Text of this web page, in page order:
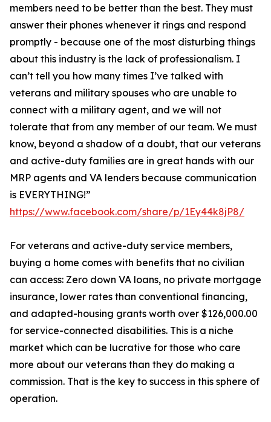
members need to be better than the best. They must
answer their phones whenever it rings and respond
promptly - because one of the most disturbing things
about this industry is the lack of professionalism. I
can’t tell you how many times I’ve talked with
veterans and military spouses who are unable to
connect with a military agent, and we will not
tolerate that from any member of our team. We must
know, beyond a shadow of a doubt, that our veterans
and active-duty families are in great hands with our
MRP agents and VA lenders because communication
is EVERYTHING!”
https://www.facebook.com/share/p/1Ey44k8jP8/
For veterans and active-duty service members,
buying a home comes with benefits that no civilian
can access: Zero down VA loans, no private mortgage
insurance, lower rates than conventional financing,
and adapted-housing grants worth over $126,000.00
for service-connected disabilities. This is a niche
market which can be lucrative for those who care
more about our veterans than they do making a
commission. That is the key to success in this sphere of
operation.